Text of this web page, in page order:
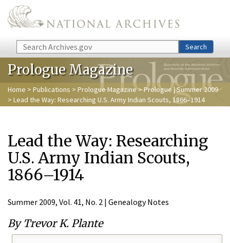
Skip to main content
Search Search
Prologue Magazine
Home > Publications > Prologue Magazine>Prologue | Summer 2009
> Lead the Way: Researching U.S. Army Indian Scouts, 1866–1914
Lead the Way: Researching
U.S. Army Indian Scouts,
1866–1914
Summer 2009, Vol. 41, No. 2 | Genealogy Notes
By Trevor K. Plante